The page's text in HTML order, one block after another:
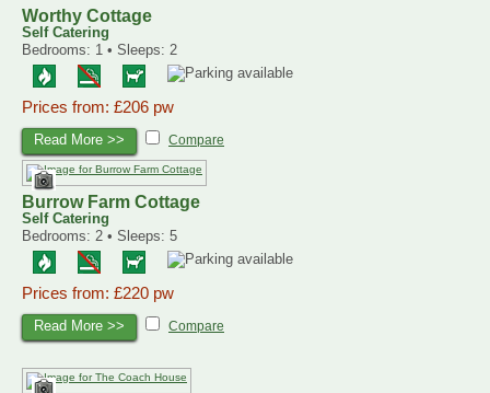
Worthy Cottage
Self Catering
Bedrooms: 1 • Sleeps: 2
Prices from: £206 pw
Read More >> Compare
Burrow Farm Cottage
Self Catering
Bedrooms: 2 • Sleeps: 5
Prices from: £220 pw
Read More >> Compare